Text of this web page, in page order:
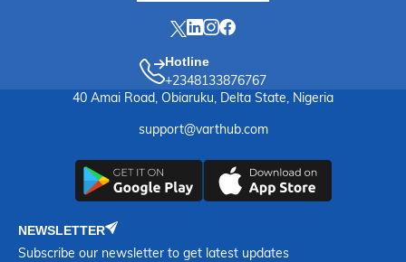
Hotline
+2348133876767
40 Amai Road, Obiaruku, Delta State, Nigeria
support@varthub.com
NEWSLETTER
Subscribe our newsletter to get latest updates